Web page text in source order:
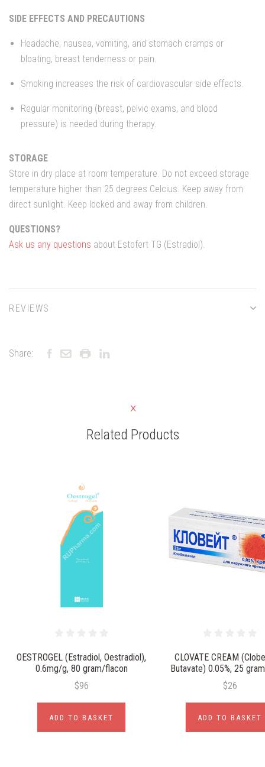
SIDE EFFECTS AND PRECAUTIONS
Headache, nausea, vomiting, and stomach cramps or
bloating, breast tenderness or pain.
Smoking increases the risk of cardiovascular side effects.
Regular monitoring (breast, pelvic exams, and blood
pressure) is needed during therapy.
STORAGE
Store in dry place at room temperature. Do not exceed storage
temperature higher than 25 degrees Celcius. Keep away from
direct sunlight. Keep locked and away from children.
QUESTIONS?
Ask us any questions about Estofert TG (Estradiol).
REVIEWS
Share:
Related Products
OESTROGEL (Estradiol, Oestradiol),
0.6mg/g, 80 gram/flacon
$96
ADD TO BASKET
CLOVATE CREAM
Butavate) 0.05%, 25
$26
ADD TO BASKET